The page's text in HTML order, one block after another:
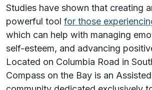
Studies have shown that creating
powerful tool for those
which can help with managing
self-esteem, and advancing
Located on Columbia Road in
Compass on the Bay is an